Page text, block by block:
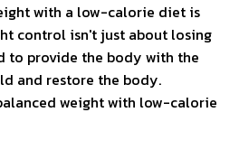
with a low-calorie diet is
control isn't just about losing
to provide the body with the
and restore the body.
weight with low-calorie